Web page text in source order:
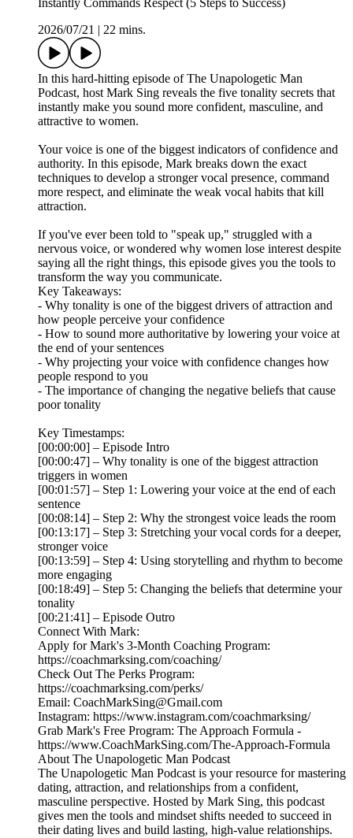
Instantly Commands Respect (5 Steps to Success)
2026/07/21
22 mins.
In this hard-hitting episode of The Unapologetic Man
Podcast, host Mark Sing reveals the five tonality secrets that
instantly make you sound more confident, masculine, and
attractive to women.
Your voice is one of the biggest indicators of confidence and
authority. In this episode, Mark breaks down the exact
techniques to develop a stronger vocal presence, command
more respect, and eliminate the weak vocal habits that kill
attraction.
If you've ever been told to "speak up," struggled with a
nervous voice, or wondered why women lose interest despite
saying all the right things, this episode gives you the tools to
transform the way you communicate.
Key Takeaways:
- Why tonality is one of the biggest drivers of attraction and
how people perceive your confidence
- How to sound more authoritative by lowering your voice at
the end of your sentences
- Why projecting your voice with confidence changes how
people respond to you
- The importance of changing the negative beliefs that cause
poor tonality
Key Timestamps:
[00:00:00] – Episode Intro
[00:00:47] – Why tonality is one of the biggest attraction
triggers in women
[00:01:57] – Step 1: Lowering your voice at the end of each
sentence
[00:08:14] – Step 2: Why the strongest voice leads the room
[00:13:17] – Step 3: Stretching your vocal cords for a deeper,
stronger voice
[00:13:59] – Step 4: Using storytelling and rhythm to become
more engaging
[00:18:49] – Step 5: Changing the beliefs that determine your
tonality
[00:21:41] – Episode Outro
Connect With Mark:
Apply for Mark's 3-Month Coaching Program:
https://coachmarksing.com/coaching/
Check Out The Perks Program:
https://coachmarksing.com/perks/
Email: CoachMarkSing@Gmail.com
Instagram: https://www.instagram.com/coachmarksing/
Grab Mark's Free Program: The Approach Formula -
https://www.CoachMarkSing.com/The-Approach-Formula
About The Unapologetic Man Podcast
The Unapologetic Man Podcast is your resource for mastering
dating, attraction, and relationships from a confident,
masculine perspective. Hosted by Mark Sing, this podcast
gives men the tools and mindset shifts needed to succeed in
their dating lives and build lasting, high-value relationships.